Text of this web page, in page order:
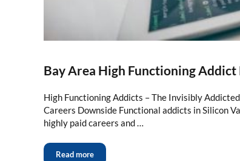
Bay Area High Functioning Addict
High Functioning Addicts – The Invisibly
Careers Downside Functional addicts in Silicon
highly paid careers and …
Read more